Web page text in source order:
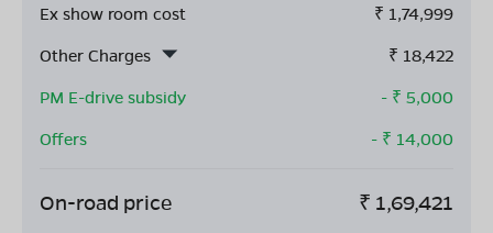
Ex show room cost ₹ 1,74,999
Other Charges
₹ 18,422
PM E-drive subsidy
- ₹ 5,000
Offers
- ₹ 14,000
On-road price ₹ 1,69,421